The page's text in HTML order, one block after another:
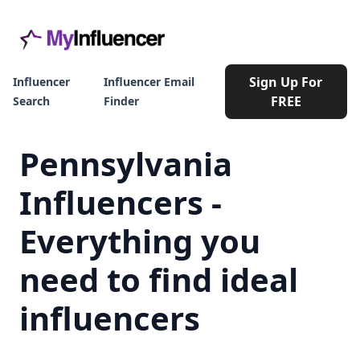
Influencer
Search
Influencer Email
Finder
Sign Up For
FREE
Pennsylvania
Influencers -
Everything you
need to find ideal
influencers